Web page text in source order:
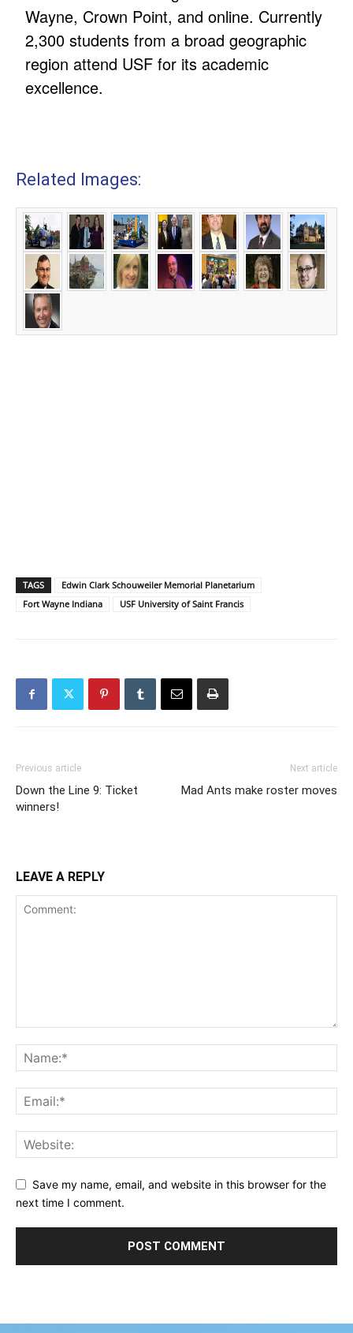
Wayne, Crown Point, and online. Currently
2,300 students from a broad geographic
region attend USF for its academic
excellence.
Related Images:
TAGS
Edwin Clark Schouweiler Memorial Planetarium
Fort Wayne Indiana
USF University of Saint Francis
Previous article
Down the Line 9: Ticket
winners!
Next article
Mad Ants make roster moves
LEAVE A REPLY
Save my name, email, and website in this browser for the
next time I comment.